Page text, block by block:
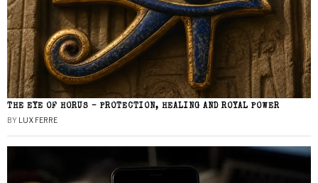
THE EYE OF HORUS – PROTECTION, HEALING AND ROYAL POWER
BY LUX FERRE